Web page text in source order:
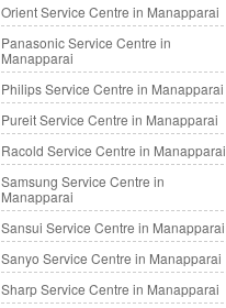
Orient Service Centre in Manapparai
Panasonic Service Centre in
Manapparai
Philips Service Centre in Manapparai
Pureit Service Centre in Manapparai
Racold Service Centre in Manapparai
Samsung Service Centre in
Manapparai
Sansui Service Centre in Manapparai
Sanyo Service Centre in Manapparai
Sharp Service Centre in Manapparai